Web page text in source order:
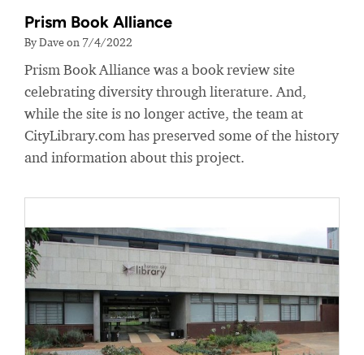
Prism Book Alliance
By Dave on 7/4/2022
Prism Book Alliance was a book review site
celebrating diversity through literature. And,
while the site is no longer active, the team at
CityLibrary.com has preserved some of the history
and information about this project.